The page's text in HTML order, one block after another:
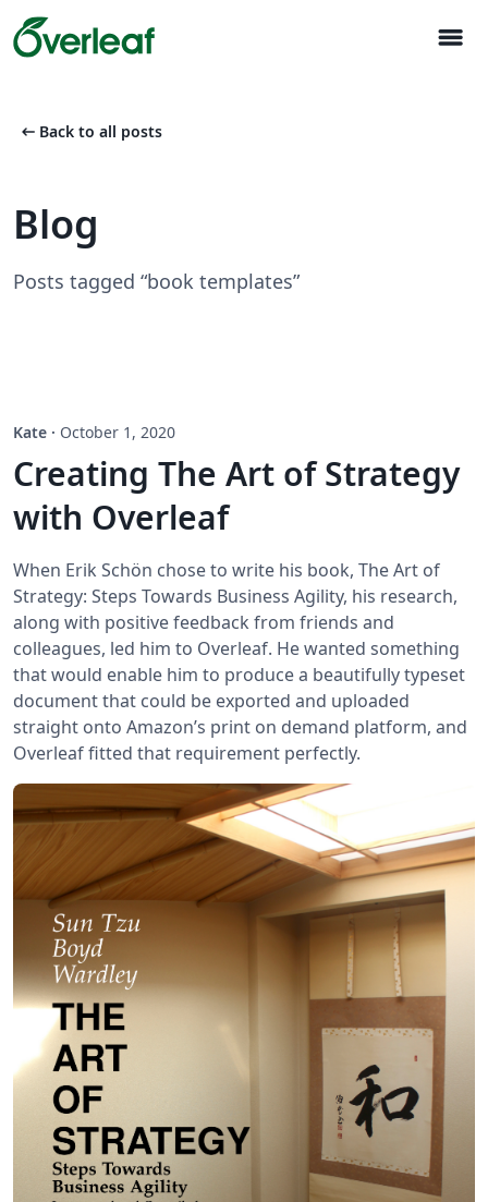
menu
arrow_left_alt Back to all posts
Blog
Posts tagged “book templates”
Kate · October 1, 2020
Creating The Art of Strategy
with Overleaf
When Erik Schön chose to write his book, The Art of
Strategy: Steps Towards Business Agility, his research,
along with positive feedback from friends and
colleagues, led him to Overleaf. He wanted something
that would enable him to produce a beautifully typeset
document that could be exported and uploaded
straight onto Amazon’s print on demand platform, and
Overleaf fitted that requirement perfectly.